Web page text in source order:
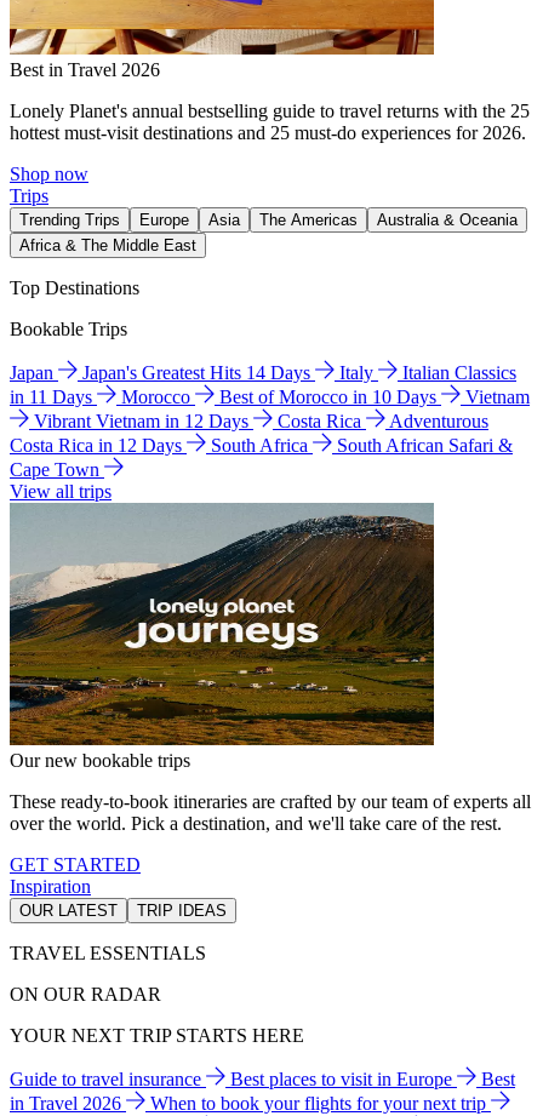
Best in Travel 2026
Lonely Planet's annual bestselling guide to travel returns with the 25
hottest must-visit destinations and 25 must-do experiences for 2026.
Shop now
Trips
Trending Trips Europe Asia The Americas
Australia & Oceania
Africa & The Middle East
Top Destinations
Bookable Trips
Japan Japan's Greatest Hits 14 Days Italy
Italian Classics
in 11 Days
Morocco Best of Morocco in 10 Days
Vietnam
Vibrant Vietnam in 12 Days
Costa Rica
Adventurous
Costa Rica in 12 Days
South Africa
South African Safari &
Cape Town
View all trips
Our new bookable trips
These ready-to-book itineraries are crafted by our team of experts all
over the world. Pick a destination, and we'll take care of the rest.
GET STARTED
Inspiration
OUR LATEST TRIP IDEAS
TRAVEL ESSENTIALS
ON OUR RADAR
YOUR NEXT TRIP STARTS HERE
Guide to travel insurance Best places to visit in Europe
Best
in Travel 2026
When to book your flights for your next trip